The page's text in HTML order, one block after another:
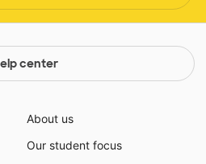
center
About us
Our student focus